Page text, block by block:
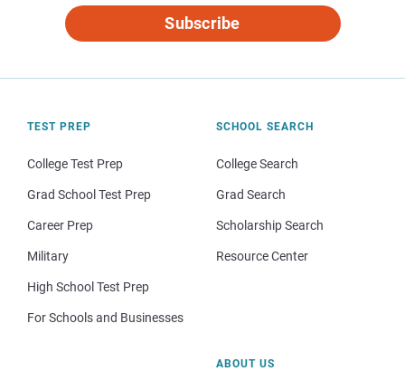
Subscribe
TEST PREP
College Test Prep
Grad School Test Prep
Career Prep
Military
High School Test Prep
For Schools and Businesses
SCHOOL SEARCH
College Search
Grad Search
Scholarship Search
Resource Center
ABOUT US